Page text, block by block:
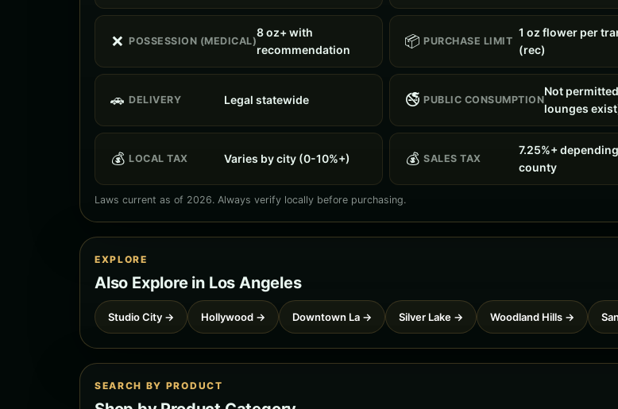
❌ POSSESSION (MEDICAL)
8 oz+ with
recommendation
📦 PURCHASE LIMIT
1 oz flower per
(rec)
🚗 DELIVERY Legal statewide 🚭 PUBLIC CONSUMPTION
Not
lounges
💰 LOCAL TAX Varies by city (0-10%+) 💰 SALES TAX
7.25%+
county
Laws current as of 2026. Always verify locally before purchasing.
EXPLORE
Also Explore in Los Angeles
Studio City → Hollywood → Downtown La → Silver Lake → Woodland Hills →
SEARCH BY PRODUCT